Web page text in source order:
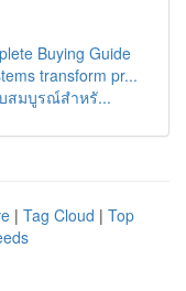
Buying Guide
transform pr...
สมบูรณ์สำหรั...
| Tag Cloud | Top